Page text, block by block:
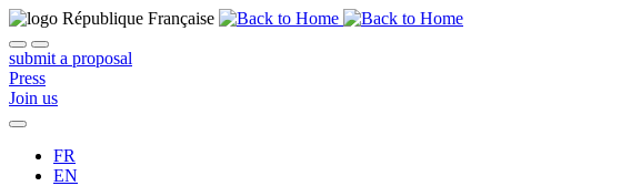
submit a proposal
Press
Join us
FR
EN